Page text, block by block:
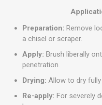
Preparation: Remove
a chisel or scraper.
Apply: Brush liberally
penetration.
Drying: Allow to dry
Re-apply: For severely